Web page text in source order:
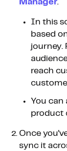
Manager.
In this
based
journey.
reach
You can
product
Once
sync it